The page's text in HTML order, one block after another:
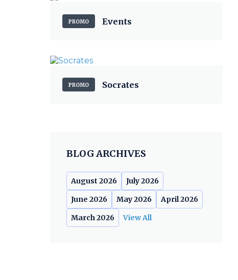
PROMO Events
PROMO Socrates
BLOG ARCHIVES
August 2026
July 2026
June 2026
May 2026
April 2026
March 2026
View All